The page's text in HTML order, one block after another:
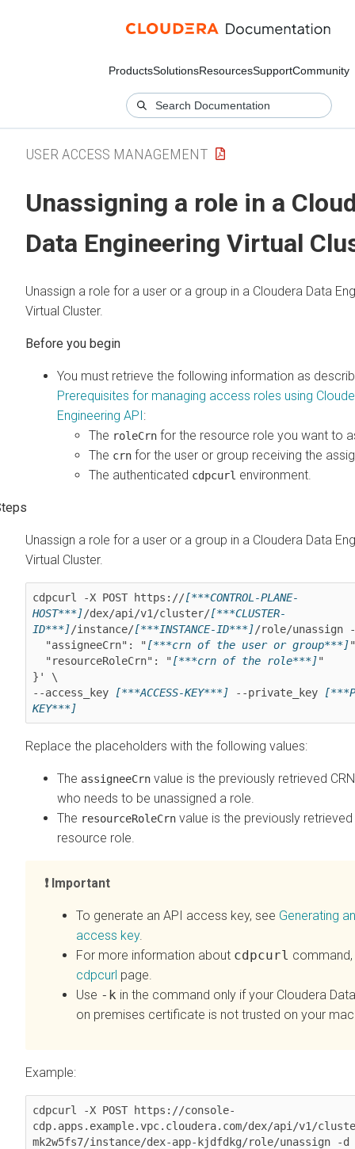
ProductsSolutionsResourcesSupportCommunity
USER ACCESS MANAGEMENT
Unassigning a role in a
Data Engineering Virtual
Unassign a role for a user or a group in a Cloudera Data
Virtual Cluster.
You must retrieve the following information as
Prerequisites for managing access roles using
Engineering API:
The roleCrn for the resource role you want to
The crn for the user or group receiving the
The authenticated cdpcurl environment.
Unassign a role for a user or a group in a Cloudera Data
Virtual Cluster.
cdpcurl -X POST https://[***CONTROL-PLANE-
HOST***]/dex/api/v1/cluster/[***CLUSTER-
ID***]/instance/[***INSTANCE-ID***]/role/unassign
  "assigneeCrn": "
[***crn of the user or group***]
  "resourceRoleCrn": "
[***crn of the role***]"
}' \
--access_key
[***ACCESS-KEY***] --private_key
KEY***]
Replace the placeholders with the following values:
The assigneeCrn value is the previously retrieved
who needs to be unassigned a role.
The resourceRoleCrn value is the previously
resource role.
Important
To generate an API access key, see Generating
access key.
For more information about cdpcurl
cdpcurl page.
Use -k in the command only if your Cloudera
on premises certificate is not trusted on your
Example:
cdpcurl -X POST https://console-
cdp.apps.example.vpc.cloudera.com/dex/api/v1/
mk2w5fs7/instance/dex-app-kjdfdkg/role/unassign -